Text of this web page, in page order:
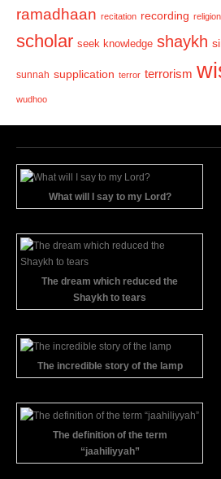
ramadhaan recitation recording religion
scholar seek knowledge shaykh
sunnah supplication terror terrorism
wudhoo
What will I say to my Lord?
The dream which reduced the
Shaykh to tears
The incredible story of the lamp
The definition of the term
“jaahiliyyah”